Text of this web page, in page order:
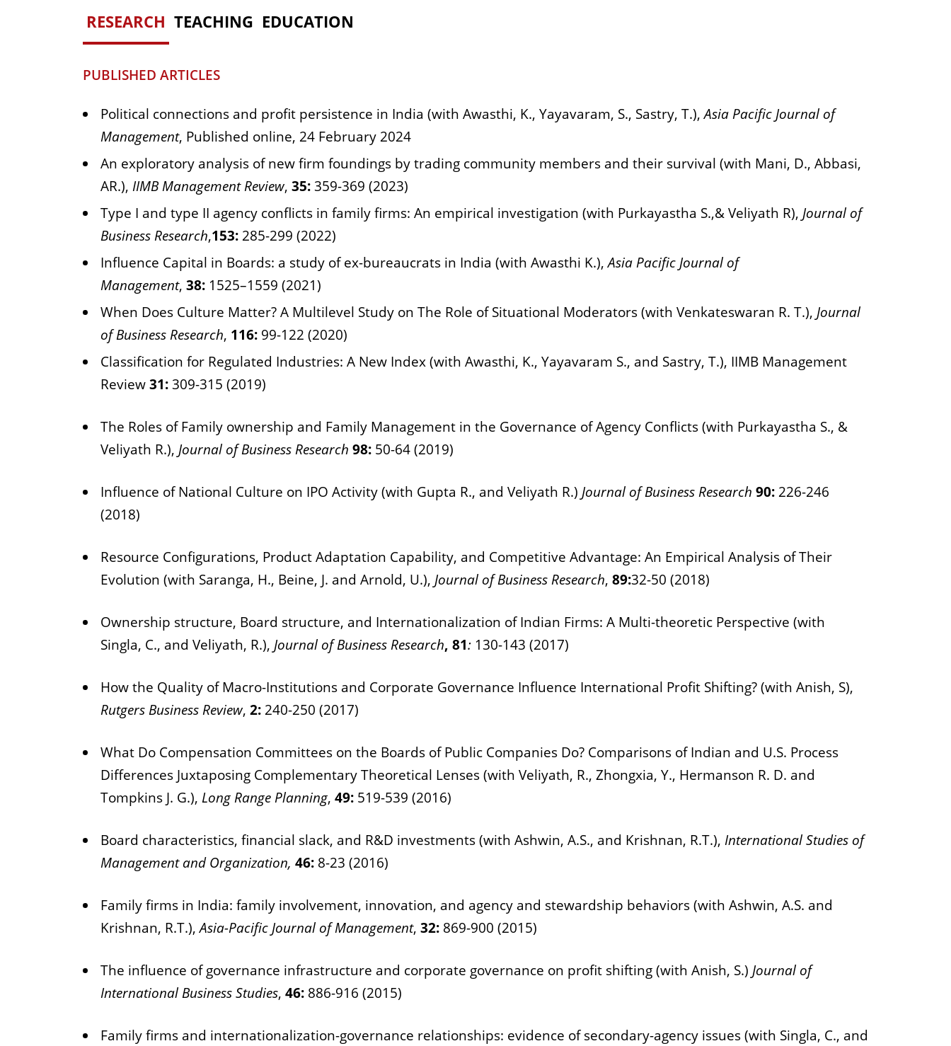
RESEARCH TEACHING EDUCATION
PUBLISHED ARTICLES
Political connections and profit persistence in India (with Awasthi, K., Yayavaram, S., Sastry, T.),Asia Pacific Journal of
Management, Published online, 24 February 2024
An exploratory analysis of new firm foundings by trading community members and their survival (with Mani, D., Abbasi,
AR.), IIMB Management Review, 35:359-369 (2023)
Type I and type II agency conflicts in family firms: An empirical investigation (with Purkayastha S.,& Veliyath R), Journal of
Business Research,153: 285-299 (2022)
Influence Capital in Boards: a study of ex-bureaucrats in India (with Awasthi K.),Asia Pacific Journal of
Management, 38: 1525–1559 (2021)
When Does Culture Matter? A Multilevel Study on The Role of Situational Moderators (with Venkateswaran R. T.), Journal
of Business Research, 116: 99-122 (2020)
Classification for Regulated Industries: A New Index (with Awasthi, K., Yayavaram S., and Sastry, T.), IIMB Management
Review31:309-315 (2019)
The Roles of Family ownership and Family Management in the Governance of Agency Conflicts (with Purkayastha S., &
Veliyath R.), Journal of Business Research 98: 50-64 (2019)
Influence of National Culture on IPO Activity (with Gupta R., and Veliyath R.) Journal of Business Research 90: 226-246
(2018)
Resource Configurations, Product Adaptation Capability, and Competitive Advantage: An Empirical Analysis of Their
Evolution (with Saranga, H., Beine, J. and Arnold, U.), Journal of Business Research, 89:32-50 (2018)
Ownership structure, Board structure, and Internationalization of Indian Firms: A Multi-theoretic Perspective (with
Singla, C., and Veliyath, R.), Journal of Business Research, 81: 130-143 (2017)
How the Quality of Macro-Institutions and Corporate Governance Influence International Profit Shifting? (with Anish, S),
Rutgers Business Review, 2: 240-250 (2017)
What Do Compensation Committees on the Boards of Public Companies Do? Comparisons of Indian and U.S. Process
Differences Juxtaposing Complementary Theoretical Lenses (with Veliyath, R., Zhongxia, Y., Hermanson R. D. and
Tompkins J. G.), Long Range Planning, 49: 519-539 (2016)
Board characteristics, financial slack, and R&D investments (with Ashwin, A.S., and Krishnan, R.T.), International Studies of
Management and Organization, 46: 8-23 (2016)
Family firms in India: family involvement, innovation, and agency and stewardship behaviors (with Ashwin, A.S. and
Krishnan, R.T.),Asia-Pacific Journal of Management, 32: 869-900 (2015)
The influence of governance infrastructure and corporate governance on profit shifting (with Anish, S.) Journal of
International Business Studies, 46: 886-916 (2015)
Family firms and internationalization-governance relationships: evidence of secondary-agency issues (with Singla, C., and